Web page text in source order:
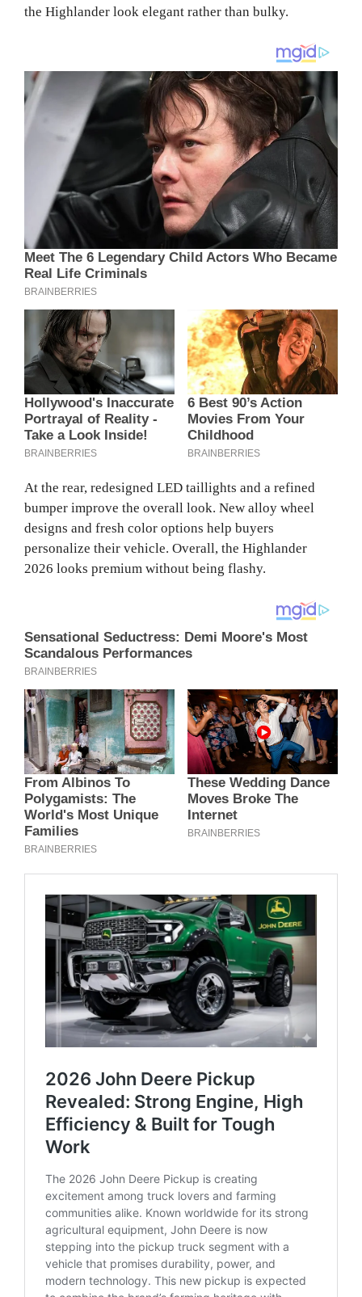
the Highlander look elegant rather than bulky.
At the rear, redesigned LED taillights and a refined
bumper improve the overall look. New alloy wheel
designs and fresh color options help buyers
personalize their vehicle. Overall, the Highlander
2026 looks premium without being flashy.